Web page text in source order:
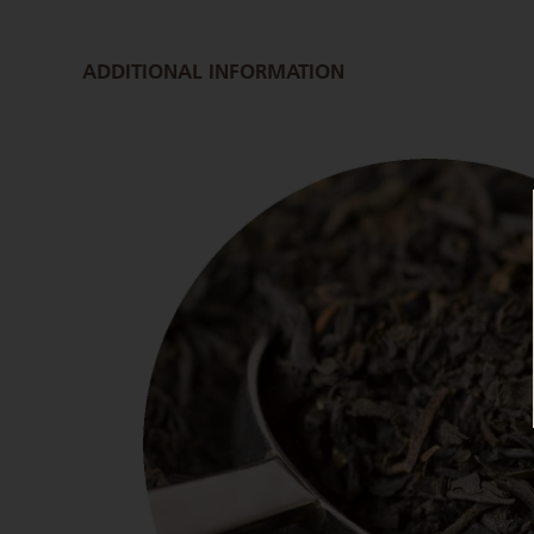
ADDITIONAL INFORMATION